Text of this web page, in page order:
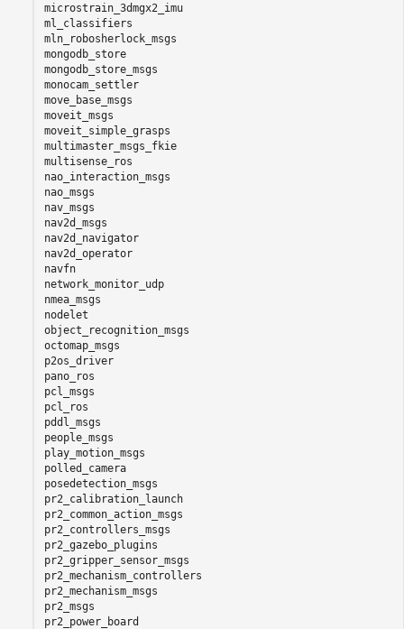
microstrain_3dmgx2_imu
ml_classifiers
mln_robosherlock_msgs
mongodb_store
mongodb_store_msgs
monocam_settler
move_base_msgs
moveit_msgs
moveit_simple_grasps
multimaster_msgs_fkie
multisense_ros
nao_interaction_msgs
nao_msgs
nav_msgs
nav2d_msgs
nav2d_navigator
nav2d_operator
navfn
network_monitor_udp
nmea_msgs
nodelet
object_recognition_msgs
octomap_msgs
p2os_driver
pano_ros
pcl_msgs
pcl_ros
pddl_msgs
people_msgs
play_motion_msgs
polled_camera
posedetection_msgs
pr2_calibration_launch
pr2_common_action_msgs
pr2_controllers_msgs
pr2_gazebo_plugins
pr2_gripper_sensor_msgs
pr2_mechanism_controllers
pr2_mechanism_msgs
pr2_msgs
pr2_power_board